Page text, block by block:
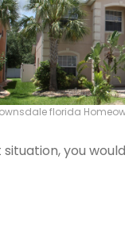
florida
you